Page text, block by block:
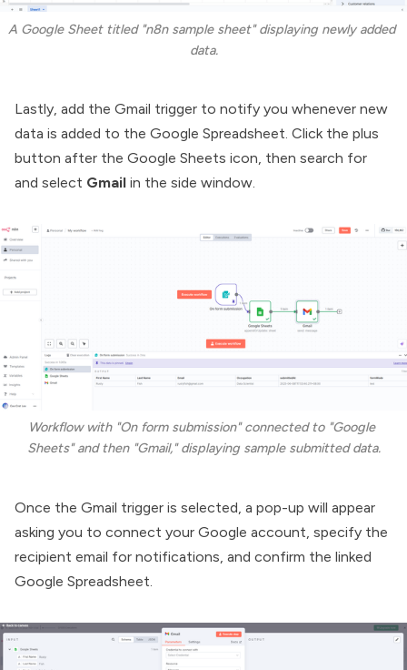
A Google Sheet titled "n8n sample sheet" displaying newly added
data.
Lastly, add the Gmail trigger to notify you whenever new
data is added to the Google Spreadsheet. Click the plus
button after the Google Sheets icon, then search for
and select Gmail in the side window.
Workflow with "On form submission" connected to "Google
Sheets" and then "Gmail," displaying sample submitted data.
Once the Gmail trigger is selected, a pop-up will appear
asking you to connect your Google account, specify the
recipient email for notifications, and confirm the linked
Google Spreadsheet.